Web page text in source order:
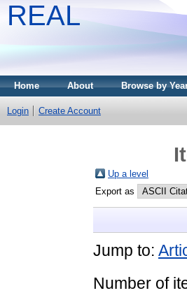
REAL
Home About Browse by
Login Create Account
Up a level
Export as
Jump to:
Number of